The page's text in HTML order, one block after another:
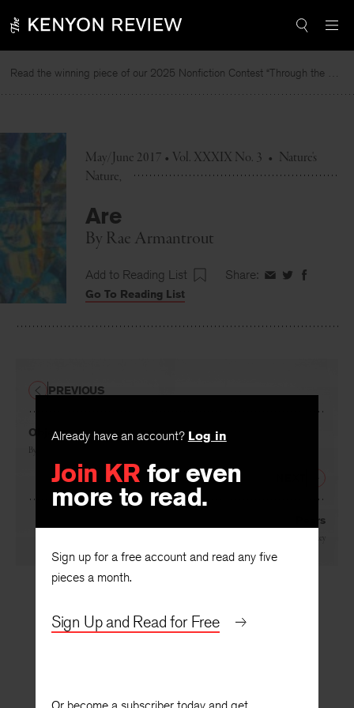
to
Read the winning piece of our 2025 Nonfiction Contest “Through the Mirror” by Jessie Cato selected by Lucy Ives.
May/June 2017 • Vol. XXXIX No. 3 • Nature's
Nature
Are
By Rae Armantrout
Add to Reading List Share: ShareShareShare
Go To Reading List
Already have an account? Log in
Join KR for even
more to read.
Sign up for a free account and read any five
pieces a month.
Sign Up and Read for Free
Object
By
PREVIOUS
Pears
Lee Sharkey